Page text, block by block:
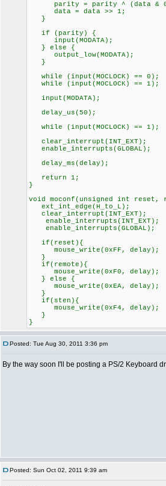
parity = parity ^ (data &
data = data >> 1;
}
if (parity) {
input(MODATA);
} else {
output_low(MODATA);
}
while (input(MOCLOCK) == 0);
while (input(MOCLOCK) == 1);
input(MODATA);
delay_us(50);
while (input(MOCLOCK) == 1);
clear_interrupt(INT_EXT);
enable_interrupts(GLOBAL);
delay_ms(delay);
return 1;
}
void moconf(unsigned int reset,
ext_int_edge(H_to_L);
clear_interrupt(INT_EXT);
enable_interrupts(INT_EXT);
enable_interrupts(GLOBAL);
if(reset){
mouse_write(0xFF, delay);
}
if(remote){
mouse_write(0xF0,
} else {
mouse_write(0xEA, delay);
}
if(sten){
mouse_write(0xF4, delay);
}
}
Posted: Tue Aug 30, 2011 3:36 pm
By the way soon I'll be posting a PS/2 Keyboard
Posted: Sun Oct 02, 2011 9:39 am